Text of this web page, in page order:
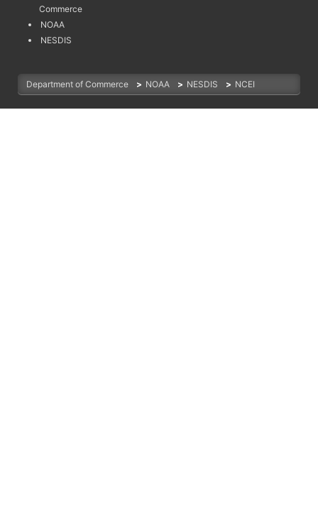
Commerce
NOAA
NESDIS
Department of Commerce > NOAA > NESDIS > NCEI